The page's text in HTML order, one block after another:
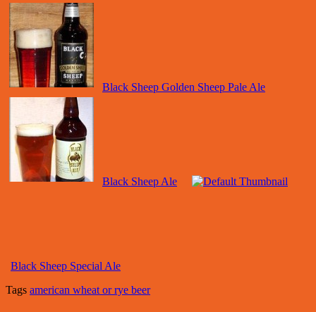
Black Sheep Golden Sheep Pale Ale
Black Sheep Ale
Black Sheep Special Ale
Tags american wheat or rye beer